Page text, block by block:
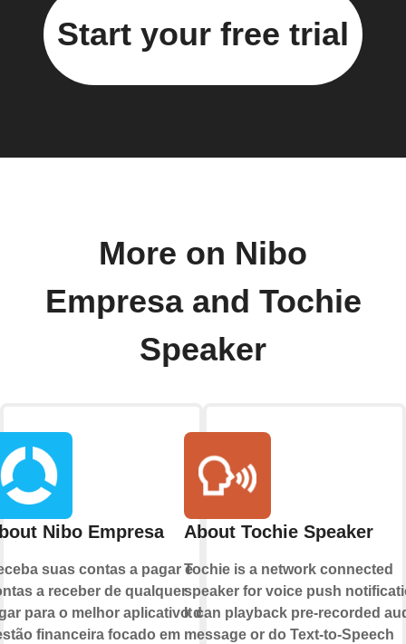
Start your free trial
More on Nibo
Empresa and Tochie
Speaker
Nibo Empresa
suas contas a pagar e
a receber de qualquer
para o melhor aplicativo de
financeira focado em
About Tochie Speaker
Tochie is a network connected
speaker for voice push
It can playback pre-recorded
message or do Text-to-Speech